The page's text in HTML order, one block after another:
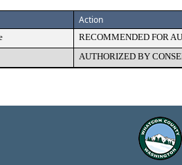
Action
RECOMMENDED FOR
AUTHORIZED BY